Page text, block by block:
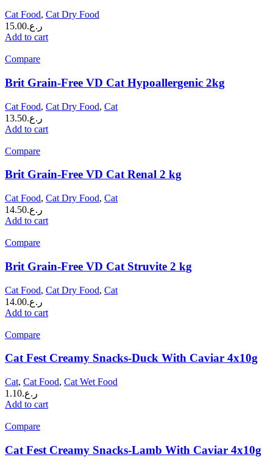
Cat Food, Cat Dry Food
ر.ع.15.00
Add to cart
Compare
Brit Grain-Free VD Cat Hypoallergenic 2kg
Cat Food, Cat Dry Food, Cat
ر.ع.13.50
Add to cart
Compare
Brit Grain-Free VD Cat Renal 2 kg
Cat Food, Cat Dry Food, Cat
ر.ع.14.50
Add to cart
Compare
Brit Grain-Free VD Cat Struvite 2 kg
Cat Food, Cat Dry Food, Cat
ر.ع.14.00
Add to cart
Compare
Cat Fest Creamy Snacks-Duck With Caviar 4x10g
Cat, Cat Food, Cat Wet Food
ر.ع.1.10
Add to cart
Compare
Cat Fest Creamy Snacks-Lamb With Caviar 4x10g